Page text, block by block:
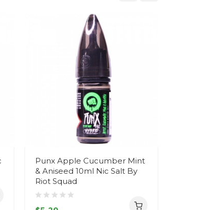
Punx Apple Cucumber Mint
& Aniseed 10ml Nic Salt By
Riot Squad